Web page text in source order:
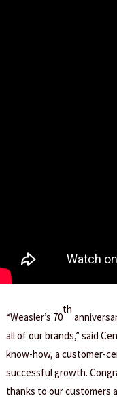
“Weasler’s 70
th
all of our brands,” said
know-how, a customer-
successful growth.
thanks to our customers